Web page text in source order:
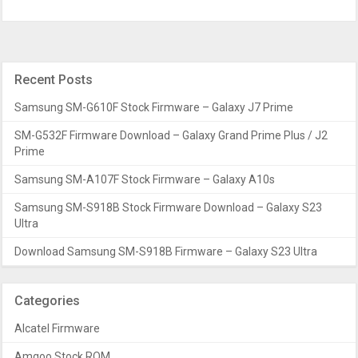
Recent Posts
Samsung SM-G610F Stock Firmware – Galaxy J7 Prime
SM-G532F Firmware Download – Galaxy Grand Prime Plus / J2
Prime
Samsung SM-A107F Stock Firmware – Galaxy A10s
Samsung SM-S918B Stock Firmware Download – Galaxy S23
Ultra
Download Samsung SM-S918B Firmware – Galaxy S23 Ultra
Categories
Alcatel Firmware